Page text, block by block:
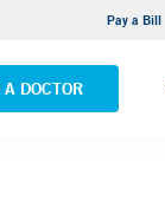
Pay a Bill
DOCTOR